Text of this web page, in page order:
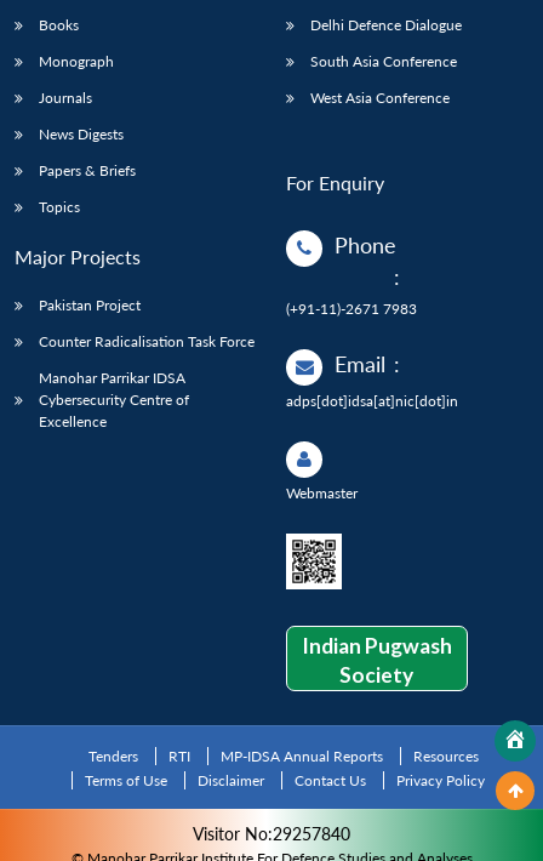
Books
Monograph
Journals
News Digests
Papers & Briefs
Topics
Major Projects
Pakistan Project
Counter Radicalisation Task Force
Manohar Parrikar IDSA
Cybersecurity Centre of
Excellence
Delhi Defence Dialogue
South Asia Conference
West Asia Conference
For Enquiry
Phone
:
(+91-11)-2671 7983
Email :
adps[dot]idsa[at]nic[dot]in
Webmaster
Indian Pugwash
Society
Tenders RTI MP-IDSA Annual Reports
Resources
Terms of Use
Disclaimer Contact Us Privacy Policy
Visitor No:29257840